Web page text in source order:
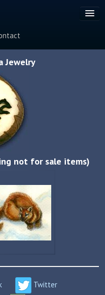
Jewelry
not for sale items)
Twitter